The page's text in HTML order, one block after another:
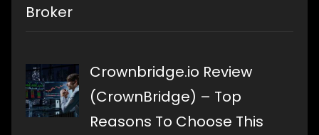
Broker
Crownbridge.io Review
(CrownBridge) – Top
Reasons To Choose This